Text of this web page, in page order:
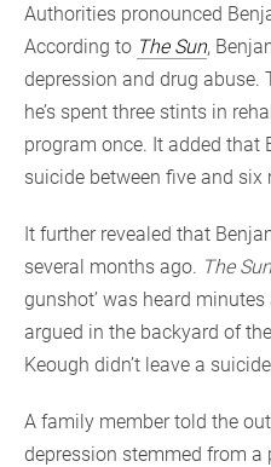
Authorities pronounced
According to The Sun,
depression and drug abuse.
he’s spent three stints in
program once. It added that
suicide between five and six
It further revealed that
several months ago. The Sun
gunshot’ was heard
argued in the backyard of
Keough didn’t leave a
A family member told the
depression stemmed from a